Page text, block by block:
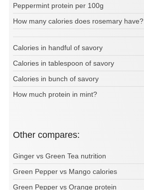
Peppermint protein per 100g
How many calories does rosemary have?
Calories in handful of savory
Calories in tablespoon of savory
Calories in bunch of savory
How much protein in mint?
Other compares:
Ginger vs Green Tea nutrition
Green Pepper vs Mango calories
Green Pepper vs Orange protein